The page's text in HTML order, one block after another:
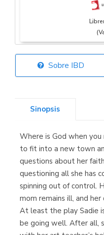
Sobre IBD
Sinopsis
Where is God when
to fit into a new town
questions about her
questioning all she has
spinning out of control.
mom remains ill, and
At least the play Sadie
be going well. After all,